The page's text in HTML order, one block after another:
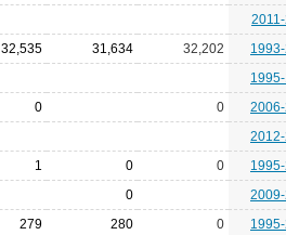
32,535 31,634 32,202
0 0
1 0 0
0
279 280 0